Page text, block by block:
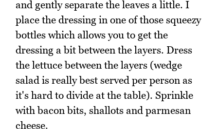
and gently separate the leaves a little. I
place the dressing in one of those squeezy
bottles which allows you to get the
dressing a bit between the layers. Dress
the lettuce between the layers (wedge
salad is really best served per person as
it's hard to divide at the table). Sprinkle
with bacon bits, shallots and parmesan
cheese.